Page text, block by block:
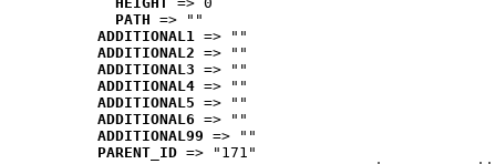
PATH => ""
ADDITIONAL1 => ""
ADDITIONAL2 => ""
ADDITIONAL3 => ""
ADDITIONAL4 => ""
ADDITIONAL5 => ""
ADDITIONAL6 => ""
ADDITIONAL99 => ""
PARENT_ID => "171"